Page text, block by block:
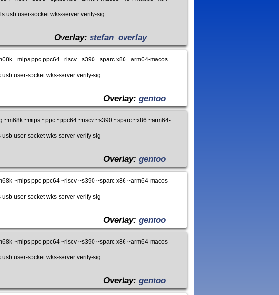
usb user-socket wks-server verify-sig
Overlay:stefan_overlay
~mips ppc ppc64 ~riscv ~s390 ~sparc x86 ~arm64-macos
user-socket wks-server verify-sig
Overlay:gentoo
~m68k ~mips ~ppc ~ppc64 ~riscv ~s390 ~sparc ~x86 ~arm64-
user-socket wks-server verify-sig
Overlay:gentoo
~mips ppc ppc64 ~riscv ~s390 ~sparc x86 ~arm64-macos
user-socket wks-server verify-sig
Overlay:gentoo
~mips ppc ppc64 ~riscv ~s390 ~sparc x86 ~arm64-macos
user-socket wks-server verify-sig
Overlay:gentoo